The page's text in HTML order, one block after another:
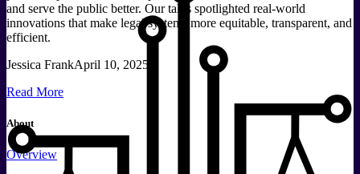
and serve the public better. Our talks spotlighted real-world
innovations that make legal systems more equitable, transparent, and
efficient.
Jessica FrankApril 10, 2025
Read More
About
Overview